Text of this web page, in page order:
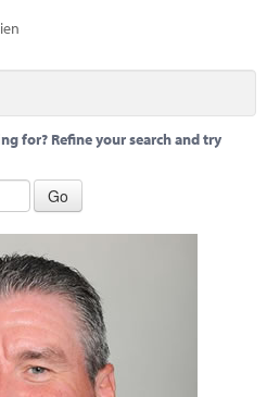
for? Refine your search and try